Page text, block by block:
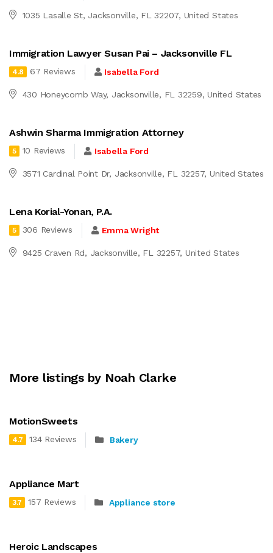
1035 Lasalle St, Jacksonville, FL 32207, United States
Immigration Lawyer Susan Pai – Jacksonville FL
4.8 67 Reviews Isabella Ford
430 Honeycomb Way, Jacksonville, FL 32259, United States
Ashwin Sharma Immigration Attorney
5 10 Reviews Isabella Ford
3571 Cardinal Point Dr, Jacksonville, FL 32257, United States
Lena Korial-Yonan, P.A.
5 306 Reviews Emma Wright
9425 Craven Rd, Jacksonville, FL 32257, United States
More listings by Noah Clarke
MotionSweets
4.7 134 Reviews Bakery
Appliance Mart
3.7 157 Reviews Appliance store
Heroic Landscapes